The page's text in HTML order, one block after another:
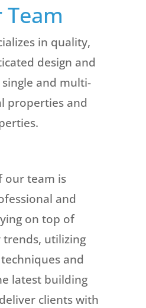
Team
in quality,
design and
and multi-
properties and
our team is
and
on top of
utilizing
and
latest building
clients with